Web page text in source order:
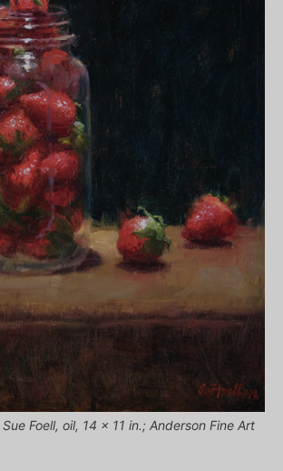
Foell, oil, 14 x 11 in.; Anderson Fine Art